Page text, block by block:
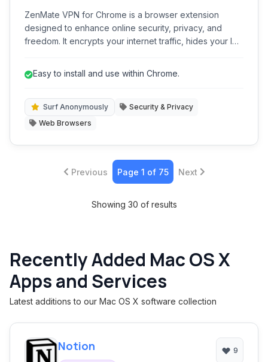
ZenMate VPN for Chrome is a browser extension
designed to enhance online security, privacy, and
freedom. It encrypts your internet traffic, hides your IP
Easy to install and use within Chrome.
Surf Anonymously
Security & Privacy
Web Browsers
Previous Page 1 of 75 Next
Showing 30 of results
Recently Added Mac OS X
Apps and Services
Latest additions to our Mac OS X software collection
Notion 9